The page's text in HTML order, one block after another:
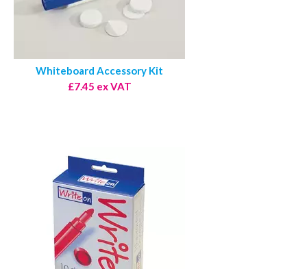
Whiteboard Accessory Kit
£7.45 ex VAT